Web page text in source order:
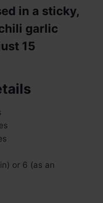
in a sticky,
garlic
15
or 6 (as an